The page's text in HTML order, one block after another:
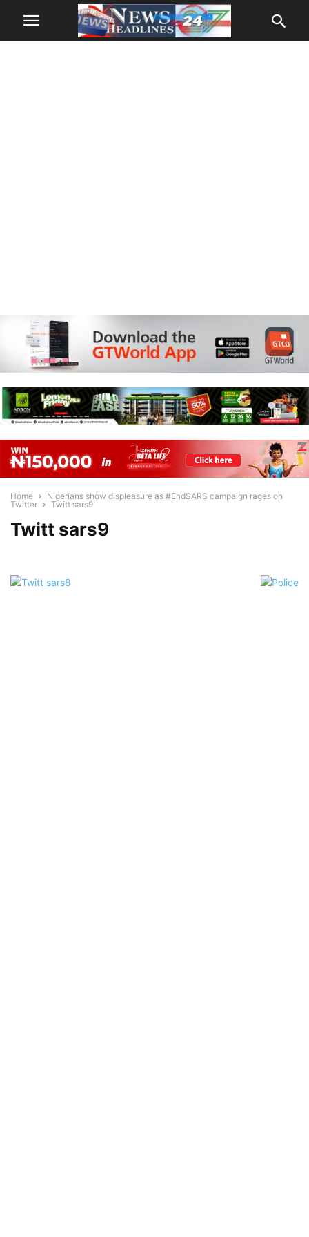
Home
Nigerians show displeasure as #EndSARS campaign rages on
Twitter
Twitt sars9
Twitt sars9